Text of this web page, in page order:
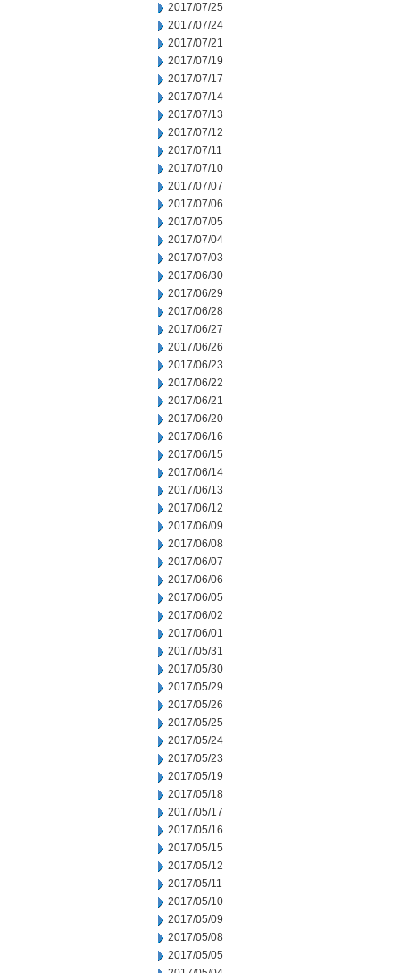
2017/07/25
2017/07/24
2017/07/21
2017/07/19
2017/07/17
2017/07/14
2017/07/13
2017/07/12
2017/07/11
2017/07/10
2017/07/07
2017/07/06
2017/07/05
2017/07/04
2017/07/03
2017/06/30
2017/06/29
2017/06/28
2017/06/27
2017/06/26
2017/06/23
2017/06/22
2017/06/21
2017/06/20
2017/06/16
2017/06/15
2017/06/14
2017/06/13
2017/06/12
2017/06/09
2017/06/08
2017/06/07
2017/06/06
2017/06/05
2017/06/02
2017/06/01
2017/05/31
2017/05/30
2017/05/29
2017/05/26
2017/05/25
2017/05/24
2017/05/23
2017/05/19
2017/05/18
2017/05/17
2017/05/16
2017/05/15
2017/05/12
2017/05/11
2017/05/10
2017/05/09
2017/05/08
2017/05/05